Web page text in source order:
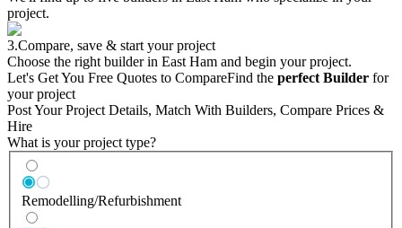
project.
3.Compare, save & start your project
Choose the right builder in East Ham and begin your project.
Let's Get You Free Quotes to CompareFind the perfect Builder for
your project
Post Your Project Details, Match With Builders, Compare Prices &
Hire
What is your project type?
Remodelling/Refurbishment